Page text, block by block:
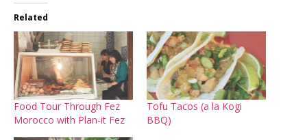
Related
Food Tour Through Fez
Morocco with Plan-it Fez
Tofu Tacos (a la Kogi
BBQ)